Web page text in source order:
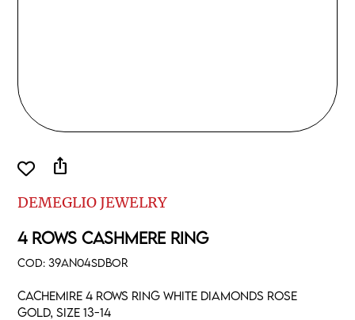
DEMEGLIO JEWELRY
4 ROWS CASHMERE RING
COD:39AN04SDBOR
Cachemire 4 rows ring white diamonds rose
gold, size 13-14
ios_share